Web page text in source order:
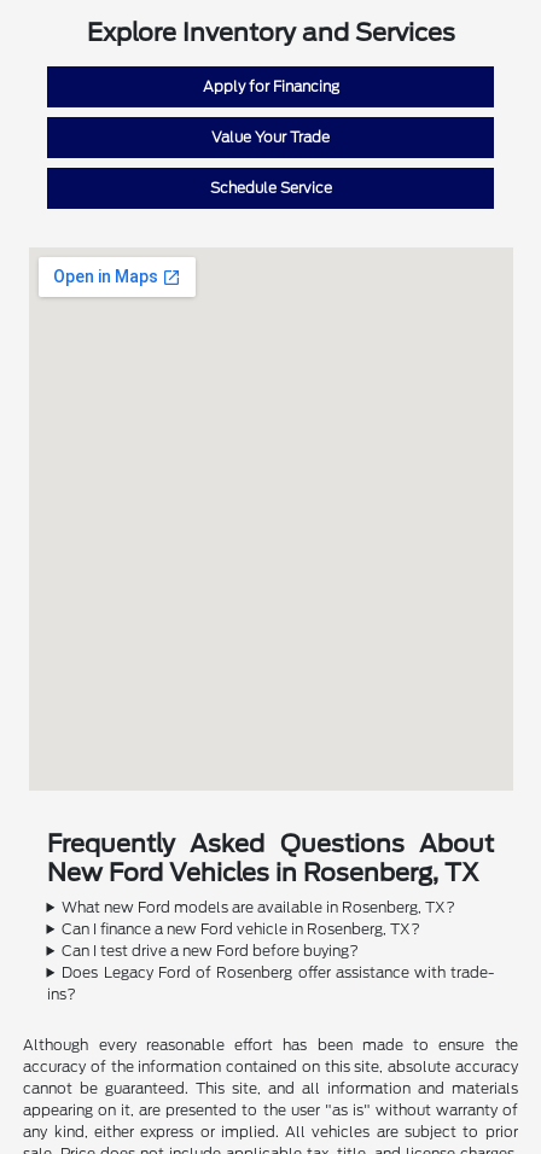
Explore Inventory and Services
Apply for Financing
Value Your Trade
Schedule Service
Frequently Asked Questions About
New Ford Vehicles in Rosenberg, TX
What new Ford models are available in Rosenberg, TX?
Can I finance a new Ford vehicle in Rosenberg, TX?
Can I test drive a new Ford before buying?
Does Legacy Ford of Rosenberg offer assistance with trade-
ins?
Although every reasonable effort has been made to ensure the
accuracy of the information contained on this site, absolute accuracy
cannot be guaranteed. This site, and all information and materials
appearing on it, are presented to the user "as is" without warranty of
any kind, either express or implied. All vehicles are subject to prior